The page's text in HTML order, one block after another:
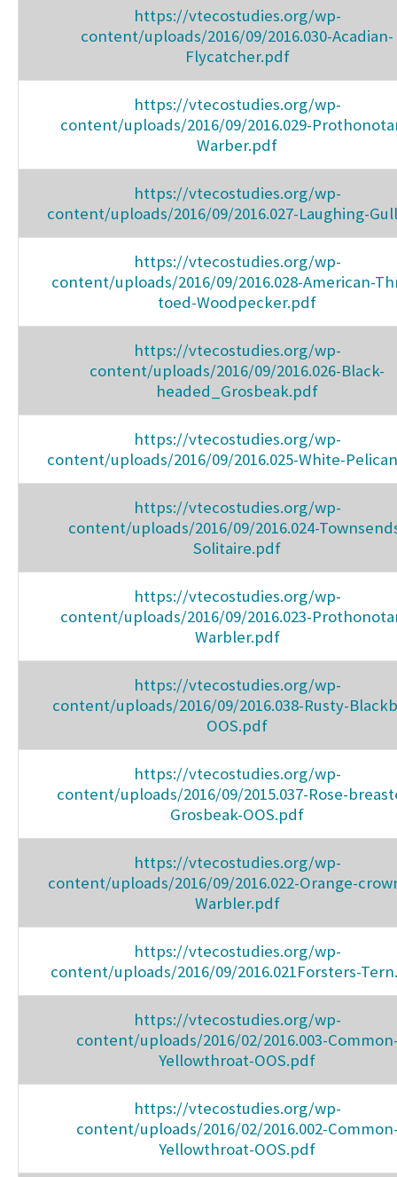
https://vtecostudies.org/wp-
content/uploads/2016/09/2016.030-Acadian-
Flycatcher.pdf
https://vtecostudies.org/wp-
content/uploads/2016/09/2016.029-
Warber.pdf
https://vtecostudies.org/wp-
content/uploads/2016/09/2016.027-Laughing-
https://vtecostudies.org/wp-
content/uploads/2016/09/2016.028-American-
toed-Woodpecker.pdf
https://vtecostudies.org/wp-
content/uploads/2016/09/2016.026-Black-
headed_Grosbeak.pdf
https://vtecostudies.org/wp-
content/uploads/2016/09/2016.025-White-
https://vtecostudies.org/wp-
content/uploads/2016/09/2016.024-
Solitaire.pdf
https://vtecostudies.org/wp-
content/uploads/2016/09/2016.023-
Warbler.pdf
https://vtecostudies.org/wp-
content/uploads/2016/09/2016.038-Rusty-
OOS.pdf
https://vtecostudies.org/wp-
content/uploads/2016/09/2015.037-Rose-
Grosbeak-OOS.pdf
https://vtecostudies.org/wp-
content/uploads/2016/09/2016.022-Orange-
Warbler.pdf
https://vtecostudies.org/wp-
content/uploads/2016/09/2016.021Forsters-
https://vtecostudies.org/wp-
content/uploads/2016/02/2016.003-
Yellowthroat-OOS.pdf
https://vtecostudies.org/wp-
content/uploads/2016/02/2016.002-
Yellowthroat-OOS.pdf